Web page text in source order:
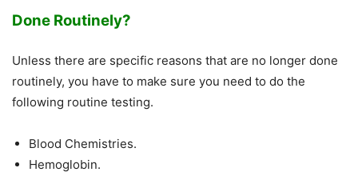
Done Routinely?
Unless there are specific reasons that are no longer done
routinely, you have to make sure you need to do the
following routine testing.
Blood Chemistries.
Hemoglobin.